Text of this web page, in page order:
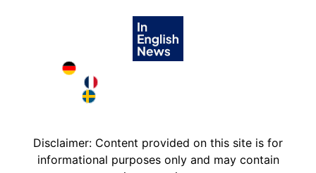
Deutschland in English
France in English
Disclaimer: Content provided on this site is for
informational purposes only and may contain